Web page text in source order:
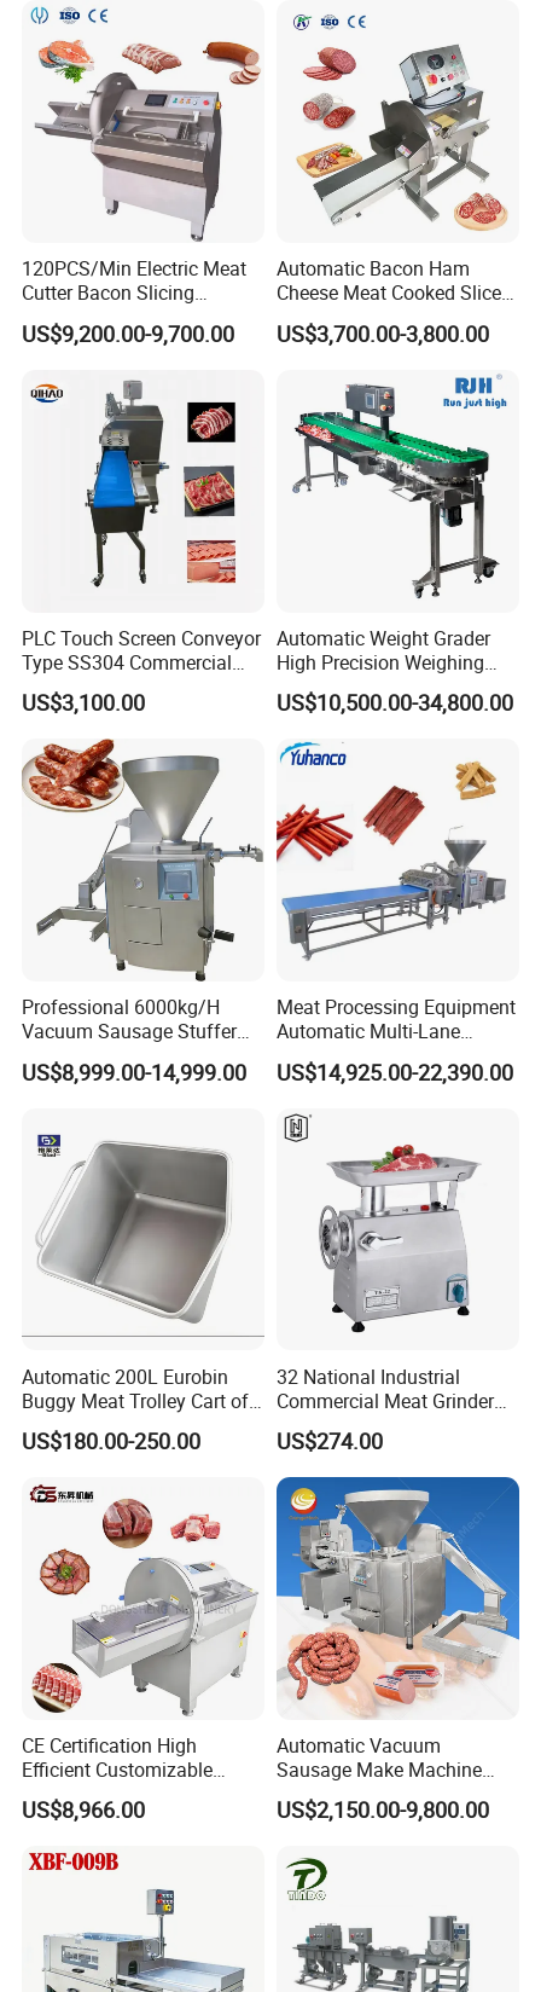
120PCS/Min Electric Meat
Cutter Bacon Slicing
Machine Frozen Steak Chop
Slicer Processing Meat
US$9,200.00-9,700.00
Automatic Bacon Ham
Cheese Meat Cooked Slicer
Cutter Beef Mutton Pork
Processing Machinery
Slicing Machine
US$3,700.00-3,800.00
PLC Touch Screen Conveyor
Type SS304 Commercial
Fresh Meat Slicer for Beef
US$3,100.00
Automatic Weight Grader
High Precision Weighing
Fruit & Vegetable Food
Industry -S300
US$10,500.00-34,800.00
Professional 6000kg/H
Vacuum Sausage Stuffer
with Twisting Feature
US$8,999.00-14,999.00
Meat Processing Equipment
Automatic Multi-Lane
Forming Machine CF-2000
CE
US$14,925.00-22,390.00
Automatic 200L Eurobin
Buggy Meat Trolley Cart of
304 Stainless Steel Fully
Perforated CE Certified Easy
US$180.00-250.00
32 National Industrial
Commercial Meat Grinder
for Restaurant Vertical
Stainless Steel Meat Grinder
Meat Mincer
US$274.00
CE Certification High
Efficient Customizable
Commercial SUS304
Stainless Steel Ham Bacon
Pork Beef Cutter Cutting
Machine Conveyor
US$8,966.00
Automatic Vacuum
Sausage Make Machine
Electric Food Grade
Effortless Meat Sausage
US$2,150.00-9,800.00